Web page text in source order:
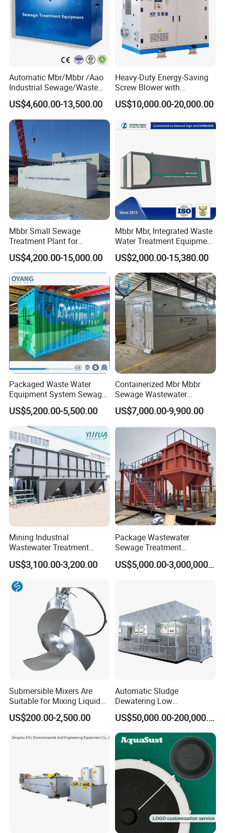
Automatic Mbr/Mbbr /Aao
Industrial Sewage/Waste
Water Treatment Plant for
Textile, Medical,
Electroplate, Lithium Battery,
Domestic and Food Factory
Wastewater
US$4,600.00-13,500.00
Heavy-Duty Energy-Saving
Screw Blower with
Advanced Noise Reduction
Technology
US$10,000.00-20,000.00
Mbbr Small Sewage
Treatment Plant for
Domestic Wastewater in
Hotel Hospital Resort with
PLC Automatic Control
System
US$4,200.00-15,000.00
Mbbr Mbr, Integrated Waste
Water Treatment Equipment,
Water Treatment System,
Water Treatment Plant
US$2,000.00-15,380.00
Packaged Waste Water
Equipment System Sewage
Treatment Plant for Farming
Plastic Recycling with
Membrane/Mbr/Mbbr/Aao/
Biological Treatment
Process
US$5,200.00-5,500.00
Containerized Mbr Mbbr
Sewage Wastewater
Treatment Plant with CE ISO
Ceritificatd for Restaurant
US$7,000.00-9,900.00
Mining Industrial
Wastewater Treatment
Honeycomb Tube Settler
Inclined Plate Separator
US$3,100.00-3,200.00
Package Wastewater
Sewage Treatment
Plant/Industrial Wastewater
Sewage Treatment Plant US$5,000.00-3,000,000.00
Submersible Mixers Are
Suitable for Mixing Liquids
Containing Suspensions in
Industrial Processes
US$200.00-2,500.00
Automatic Sludge
Dewatering Low
Temperature Heat Pump
Thermal Dryer
US$50,000.00-200,000.00